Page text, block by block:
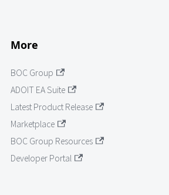
More
BOC Group
ADOIT EA Suite
Latest Product Release
Marketplace
BOC Group Resources
Developer Portal